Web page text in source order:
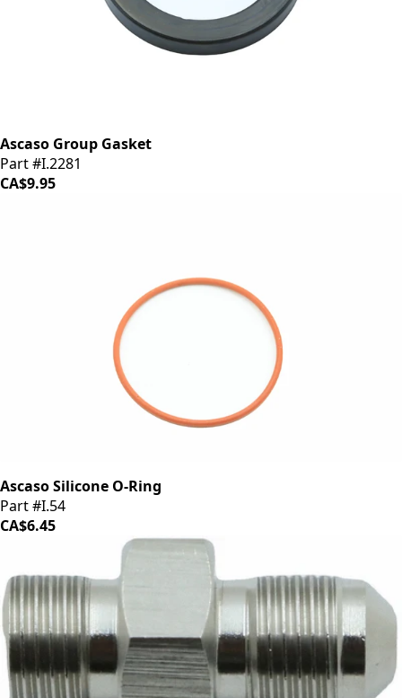
Ascaso Group Gasket
Part #I.2281
CA$9.95
Ascaso Silicone O-Ring
Part #I.54
CA$6.45